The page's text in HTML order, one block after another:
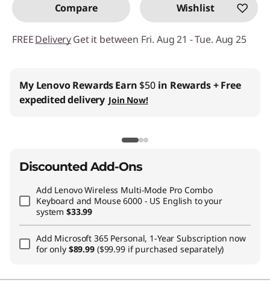
Compare Wishlist
FREEDeliveryGet it between Fri. Aug 21 - Tue. Aug 25
Business Price: Members Only Join Lenovo Pro & Save
Student & Teachers Price:
Discounted Add-Ons
Add Lenovo Wireless Multi-Mode Pro Combo
Keyboard and Mouse 6000 - US English to your
system$33.99
Add Microsoft 365 Personal, 1-Year Subscription now
for only $89.99 ($99.99 if purchased separately)